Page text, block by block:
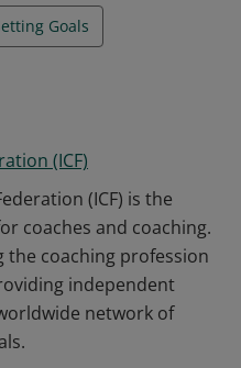
Goals
(ICF)
(ICF) is the
coaches and coaching.
the coaching profession
independent
network of